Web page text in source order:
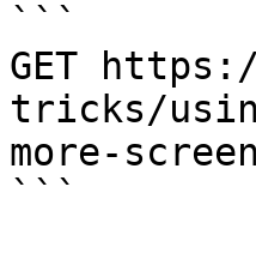
```
GET
tricks/
more-
```